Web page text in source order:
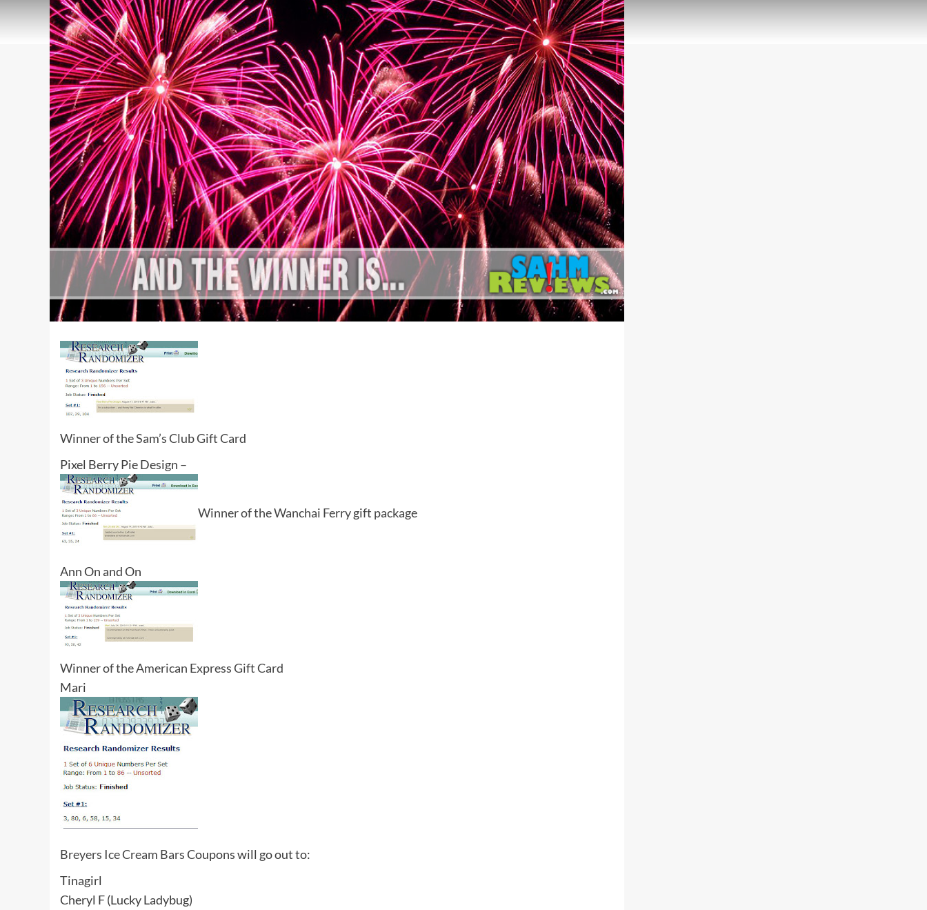
Winner of the Sam’s Club Gift Card
Pixel Berry Pie Design –
Winner of the Wanchai Ferry gift package
Ann On and On
Winner of the American Express Gift Card
Mari
Breyers Ice Cream BarsCoupons will go out to:
Tinagirl
Cheryl F (Lucky Ladybug)